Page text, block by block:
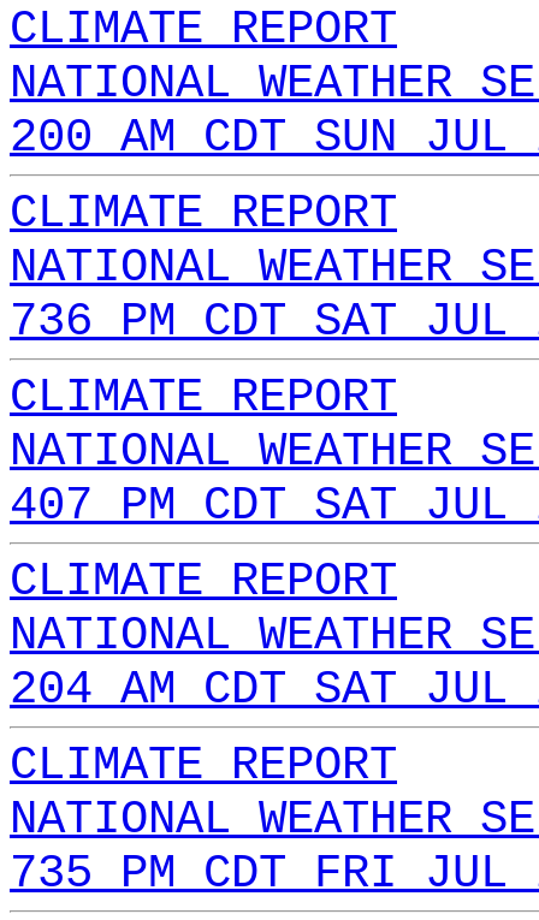
CLIMATE REPORT
NATIONAL WEATHER
200 AM CDT SUN
CLIMATE REPORT
NATIONAL WEATHER
736 PM CDT SAT
CLIMATE REPORT
NATIONAL WEATHER
407 PM CDT SAT
CLIMATE REPORT
NATIONAL WEATHER
204 AM CDT SAT
CLIMATE REPORT
NATIONAL WEATHER
735 PM CDT FRI